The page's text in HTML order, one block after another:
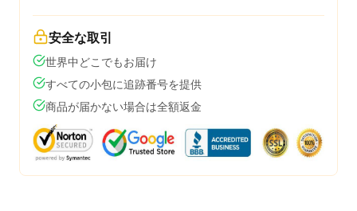
安全な取引
世界中どこでもお届け
すべての小包に追跡番号を提供
商品が届かない場合は全額返金